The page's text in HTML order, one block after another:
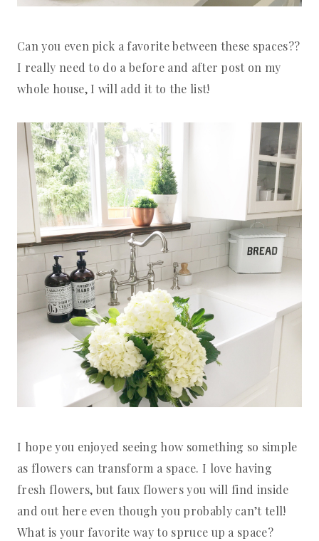
Can you even pick a favorite between these spaces??
I really need to do a before and after post on my
whole house, I will add it to the list!
I hope you enjoyed seeing how something so simple
as flowers can transform a space. I love having
fresh flowers, but faux flowers you will find inside
and out here even though you probably can’t tell!
What is your favorite way to spruce up a space?